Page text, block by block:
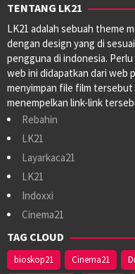
TENTANG LK21
LK21 adalah sebuah theme
dengan design yang di
pengguna di indonesia.
web ini didapatkan dari web
menyimpan file film tersebut
menempelkan link-link
Rebahin
LK21
Layarkaca21
LK21
Indoxxi
Cinema21
TAG CLOUD
bioskop21 Cinema21